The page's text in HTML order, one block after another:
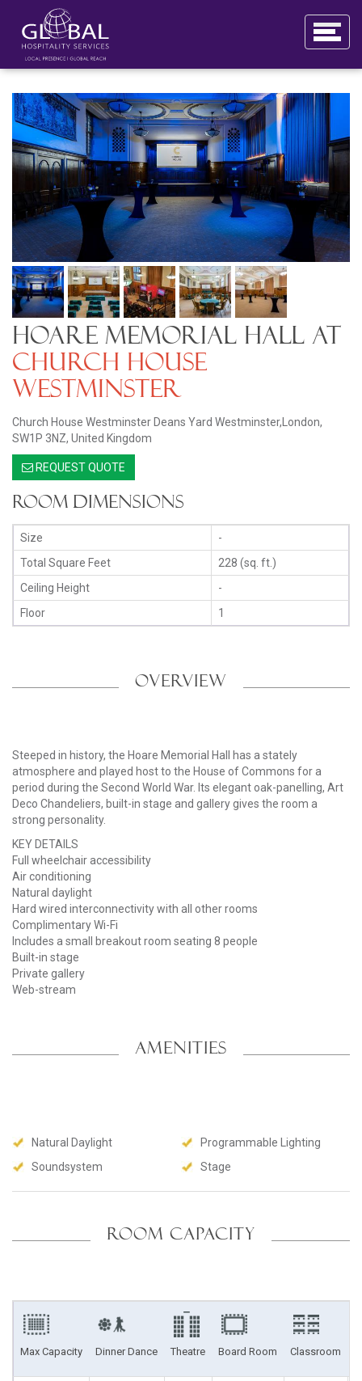
Hoare Memorial Hall at
Church House
Westminster
Church House Westminster Deans Yard Westminster,London,
SW1P 3NZ, United Kingdom
REQUEST QUOTE
Room Dimensions
Size
-
Total Square Feet
228 (sq. ft.)
Ceiling Height
-
Floor
1
OVERVIEW
Steeped in history, the Hoare Memorial Hall has a stately
atmosphere and played host to the House of Commons for a
period during the Second World War. Its elegant oak-panelling, Art
Deco Chandeliers, built-in stage and gallery gives the room a
strong personality.
KEY DETAILS
Full wheelchair accessibility
Air conditioning
Natural daylight
Hard wired interconnectivity with all other rooms
Complimentary Wi-Fi
Includes a small breakout room seating 8 people
Built-in stage
Private gallery
Web-stream
AMENITIES
Natural Daylight
Programmable Lighting
Soundsystem
Stage
ROOM CAPACITY
Max Capacity Dinner Dance Theatre Board Room Classroom